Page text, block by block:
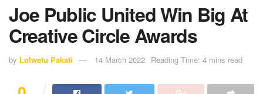
Joe Public United Win Big At
Creative Circle Awards
by Lolwetu Pakati 14 March 2022 Reading Time: 4 mins read